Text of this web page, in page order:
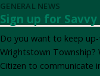
GENERAL NEWS
Sign up for
Do you want to keep
Wrightstown Township?
Citizen to communicate